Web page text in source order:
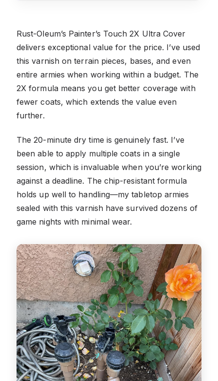
Rust-Oleum’s Painter’s Touch 2X Ultra Cover
delivers exceptional value for the price. I’ve used
this varnish on terrain pieces, bases, and even
entire armies when working within a budget. The
2X formula means you get better coverage with
fewer coats, which extends the value even
further.
The 20-minute dry time is genuinely fast. I’ve
been able to apply multiple coats in a single
session, which is invaluable when you’re working
against a deadline. The chip-resistant formula
holds up well to handling—my tabletop armies
sealed with this varnish have survived dozens of
game nights with minimal wear.